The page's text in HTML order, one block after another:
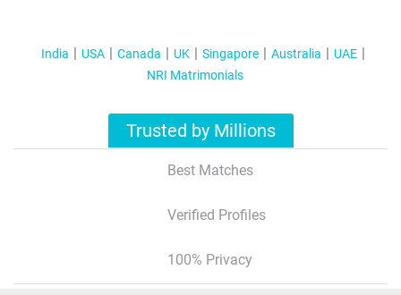
India USA Canada UK Singapore Australia
UAE
NRI Matrimonials
Trusted by Millions
Best Matches
Verified Profiles
100% Privacy